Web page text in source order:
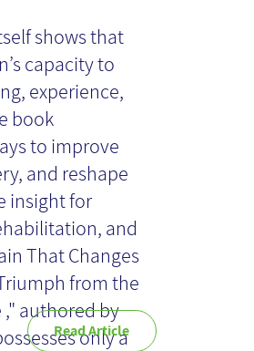
-
shows that
capacity to
experience,
book
to improve
and reshape
insight for
and
That Changes
from the
," authored by
only a
Read Article